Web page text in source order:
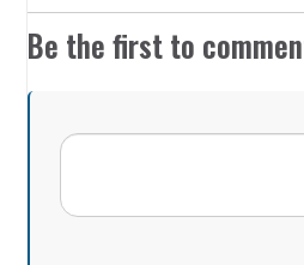
Be the first to